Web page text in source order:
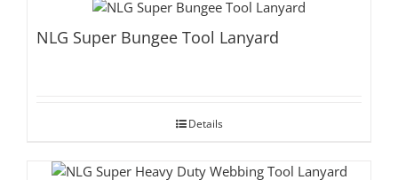
NLG Super Bungee Tool Lanyard
Details